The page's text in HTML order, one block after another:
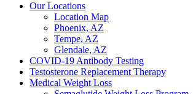
Our Locations
Location Map
Phoenix, AZ
Tempe, AZ
Glendale, AZ
COVID-19 Antibody Testing
Testosterone Replacement Therapy
Medical Weight Loss